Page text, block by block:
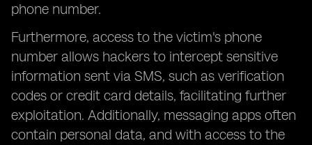
phone number.
Furthermore, access to the victim's phone
number allows hackers to intercept sensitive
information sent via SMS, such as verification
codes or credit card details, facilitating further
exploitation. Additionally, messaging apps often
contain personal data, and with access to the